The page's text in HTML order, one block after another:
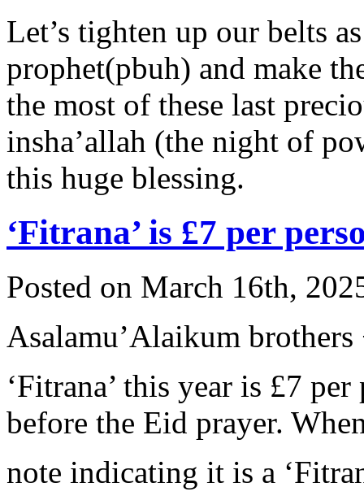
Let’s tighten up our belts
prophet(pbuh) and make
the most of these last
insha’allah (the night of
this huge blessing.
‘Fitrana’ is £7 per
Posted on March 16th,
Asalamu’Alaikum brothers
‘Fitrana’ this year is £7
before the Eid prayer.
note indicating it is a